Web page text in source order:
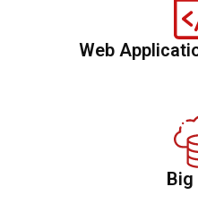
Web
Big